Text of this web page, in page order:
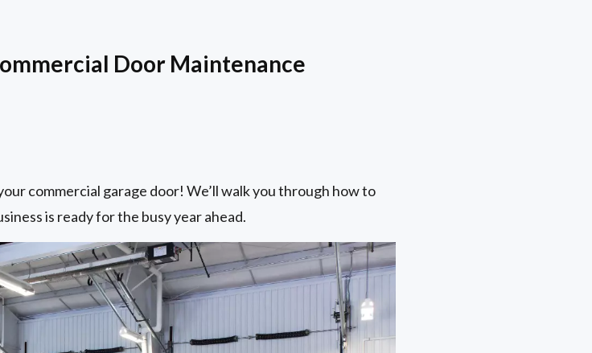
Door Maintenance
commercial garage door! We’ll walk you through how to
is ready for the busy year ahead.